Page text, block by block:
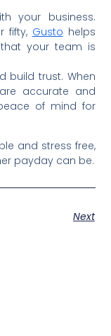
your business.
fifty, Gusto helps
your team is
build trust. When
accurate and
of mind for
and stress free,
payday can be.
Next